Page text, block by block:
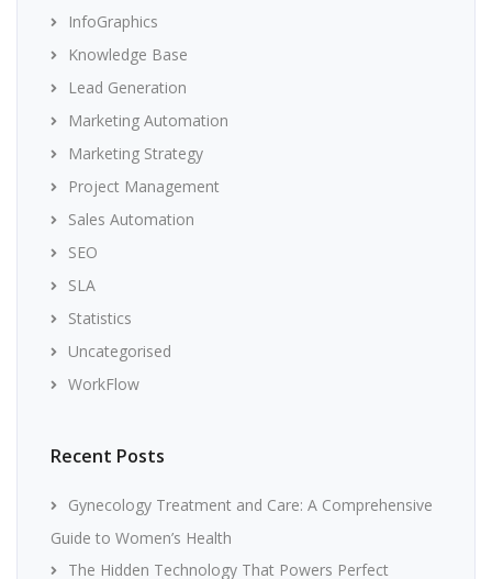
InfoGraphics
Knowledge Base
Lead Generation
Marketing Automation
Marketing Strategy
Project Management
Sales Automation
SEO
SLA
Statistics
Uncategorised
WorkFlow
Recent Posts
Gynecology Treatment and Care: A Comprehensive
Guide to Women’s Health
The Hidden Technology That Powers Perfect